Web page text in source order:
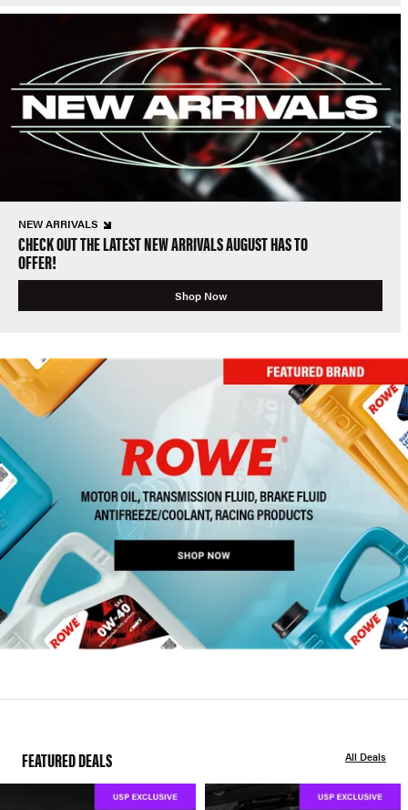
NEW ARRIVALS
CHECK OUT THE LATEST NEW ARRIVALS AUGUST HAS TO
OFFER!
Shop Now
FEATURED DEALS All Deals